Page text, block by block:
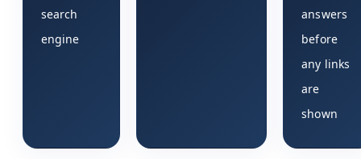
search
engine
answers
before
any links
are
shown